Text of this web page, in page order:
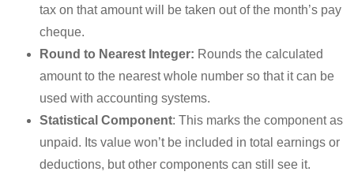
tax on that amount will be taken out of the month’s pay
cheque.
Round to Nearest Integer: Rounds the calculated
amount to the nearest whole number so that it can be
used with accounting systems.
Statistical Component: This marks the component as
unpaid. Its value won’t be included in total earnings or
deductions, but other components can still see it.